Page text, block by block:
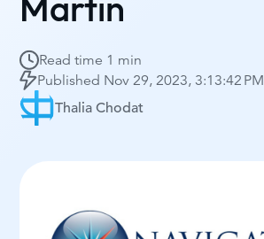
Martin
Read time 1 min
Published Nov 29, 2023, 3:13:42 PM
Thalia Chodat